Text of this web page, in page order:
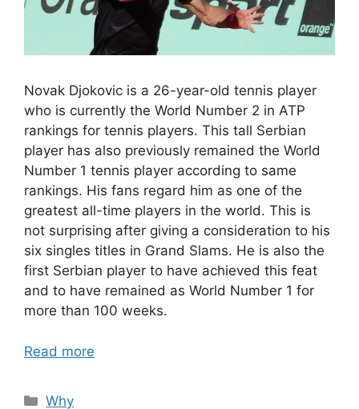
Novak Djokovic is a 26-year-old tennis player
who is currently the World Number 2 in ATP
rankings for tennis players. This tall Serbian
player has also previously remained the World
Number 1 tennis player according to same
rankings. His fans regard him as one of the
greatest all-time players in the world. This is
not surprising after giving a consideration to his
six singles titles in Grand Slams. He is also the
first Serbian player to have achieved this feat
and to have remained as World Number 1 for
more than 100 weeks.
Read more
Categories
Why